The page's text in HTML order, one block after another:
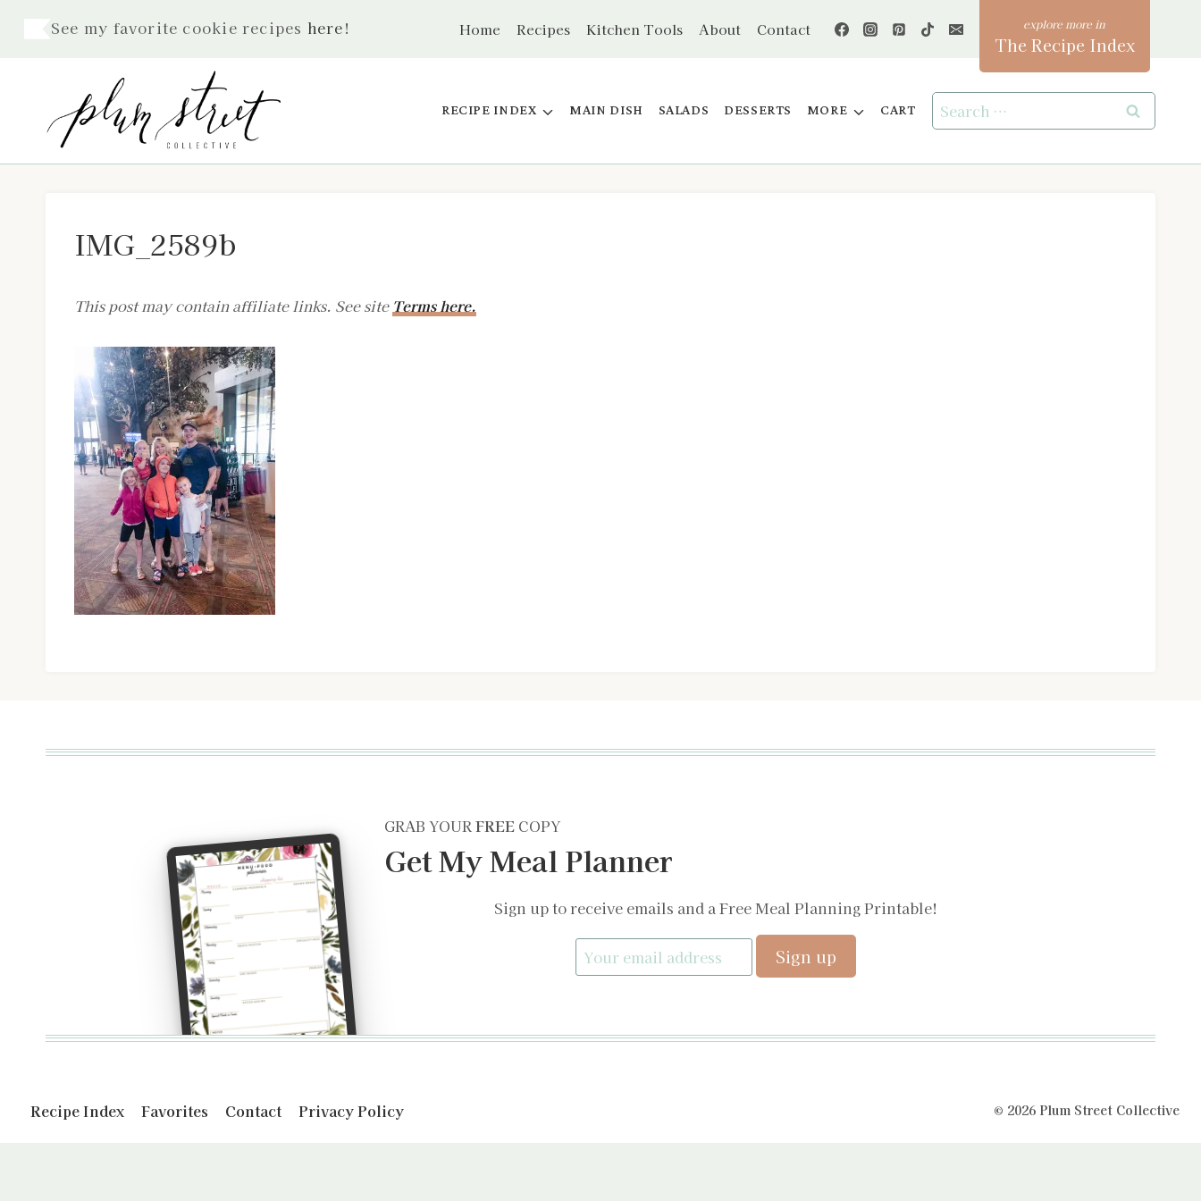
See my favorite cookie recipes here! Home Recipes Kitchen Tools About Contact
The Recipe Index
RECIPE INDEX MAIN DISH SALADS DESSERTS MORE CART
Search
for:
IMG_2589b
This post may contain affiliate links. See site Terms here.
GRAB YOURFREE COPY
Get My Meal Planner
Sign up to receive emails and a Free Meal Planning Printable!
Recipe Index Favorites Contact Privacy Policy © 2026 Plum Street Collective